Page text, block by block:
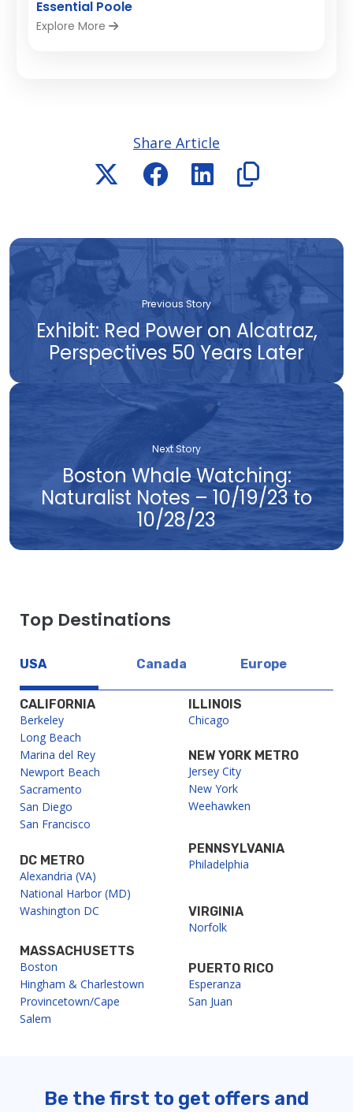
Essential Poole
Explore More
Share Article
Previous Story
Exhibit: Red Power on Alcatraz,
Perspectives 50 Years Later
Next Story
Boston Whale Watching:
Naturalist Notes – 10/19/23 to
10/28/23
Top Destinations
USA Canada Europe
CALIFORNIA
Berkeley
Long Beach
Marina del Rey
Newport Beach
Sacramento
San Diego
San Francisco
DC METRO
Alexandria (VA)
National Harbor (MD)
Washington DC
MASSACHUSETTS
Boston
Hingham & Charlestown
Provincetown/Cape
Salem
ILLINOIS
Chicago
NEW YORK METRO
Jersey City
New York
Weehawken
PENNSYLVANIA
Philadelphia
VIRGINIA
Norfolk
PUERTO RICO
Esperanza
San Juan